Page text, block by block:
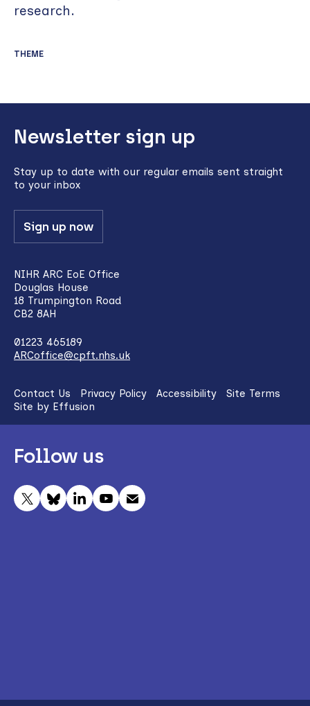
research.
THEME
to
top
Newsletter sign up
Stay up to date with our regular emails sent straight
to your inbox
Sign up now
NIHR ARC EoE Office
Douglas House
18 Trumpington Road
CB2 8AH
01223 465189
ARCoffice@cpft.nhs.uk
Contact Us Privacy Policy Accessibility
Site Terms
Site by Effusion
Follow us